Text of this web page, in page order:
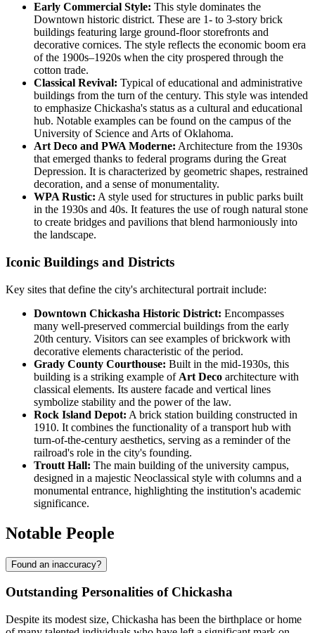
Early Commercial Style: This style dominates the
Downtown historic district. These are 1- to 3-story brick
buildings featuring large ground-floor storefronts and
decorative cornices. The style reflects the economic boom era
of the 1900s–1920s when the city prospered through the
cotton trade.
Classical Revival: Typical of educational and administrative
buildings from the turn of the century. This style was intended
to emphasize Chickasha's status as a cultural and educational
hub. Notable examples can be found on the campus of the
University of Science and Arts of Oklahoma.
Art Deco and PWA Moderne: Architecture from the 1930s
that emerged thanks to federal programs during the Great
Depression. It is characterized by geometric shapes, restrained
decoration, and a sense of monumentality.
WPA Rustic: A style used for structures in public parks built
in the 1930s and 40s. It features the use of rough natural stone
to create bridges and pavilions that blend harmoniously into
the landscape.
Iconic Buildings and Districts
Key sites that define the city's architectural portrait include:
Downtown Chickasha Historic District: Encompasses
many well-preserved commercial buildings from the early
20th century. Visitors can see examples of brickwork with
decorative elements characteristic of the period.
Grady County Courthouse: Built in the mid-1930s, this
building is a striking example of Art Deco architecture with
classical elements. Its austere facade and vertical lines
symbolize stability and the power of the law.
Rock Island Depot: A brick station building constructed in
1910. It combines the functionality of a transport hub with
turn-of-the-century aesthetics, serving as a reminder of the
railroad's role in the city's founding.
Troutt Hall: The main building of the university campus,
designed in a majestic Neoclassical style with columns and a
monumental entrance, highlighting the institution's academic
significance.
Notable People
Found an inaccuracy?
Outstanding Personalities of Chickasha
Despite its modest size, Chickasha has been the birthplace or home